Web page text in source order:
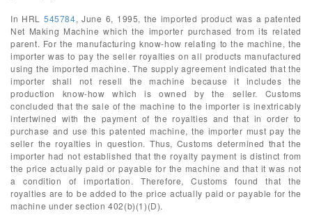
In HRL545784, June 6, 1995, the imported product was a patented
Net Making Machine which the importer purchased from its related
parent. For the manufacturing know-how relating to the machine, the
importer was to pay the seller royalties on all products manufactured
using the imported machine. The supply agreement indicated that the
importer shall not resell the machine because it includes the
production know-how which is owned by the seller. Customs
concluded that the sale of the machine to the importer is inextricably
intertwined with the payment of the royalties and that in order to
purchase and use this patented machine, the importer must pay the
seller the royalties in question. Thus, Customs determined that the
importer had not established that the royalty payment is distinct from
the price actually paid or payable for the machine and that it was not
a condition of importation. Therefore, Customs found that the
royalties are to be added to the price actually paid or payable for the
machine under section 402(b)(1)(D).